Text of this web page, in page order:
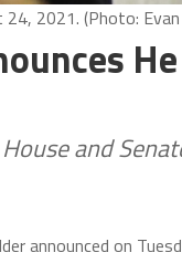
2021. (Photo:
and
announced on